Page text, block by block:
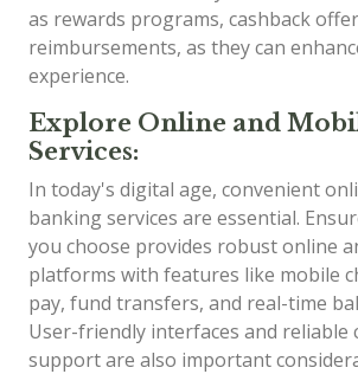
as rewards programs, cashback
reimbursements, as they can
experience.
Explore Online and
Services:
In today's digital age, convenient
banking services are essential.
you choose provides robust online
platforms with features like mobile
pay, fund transfers, and real-time
User-friendly interfaces and reliable
support are also important